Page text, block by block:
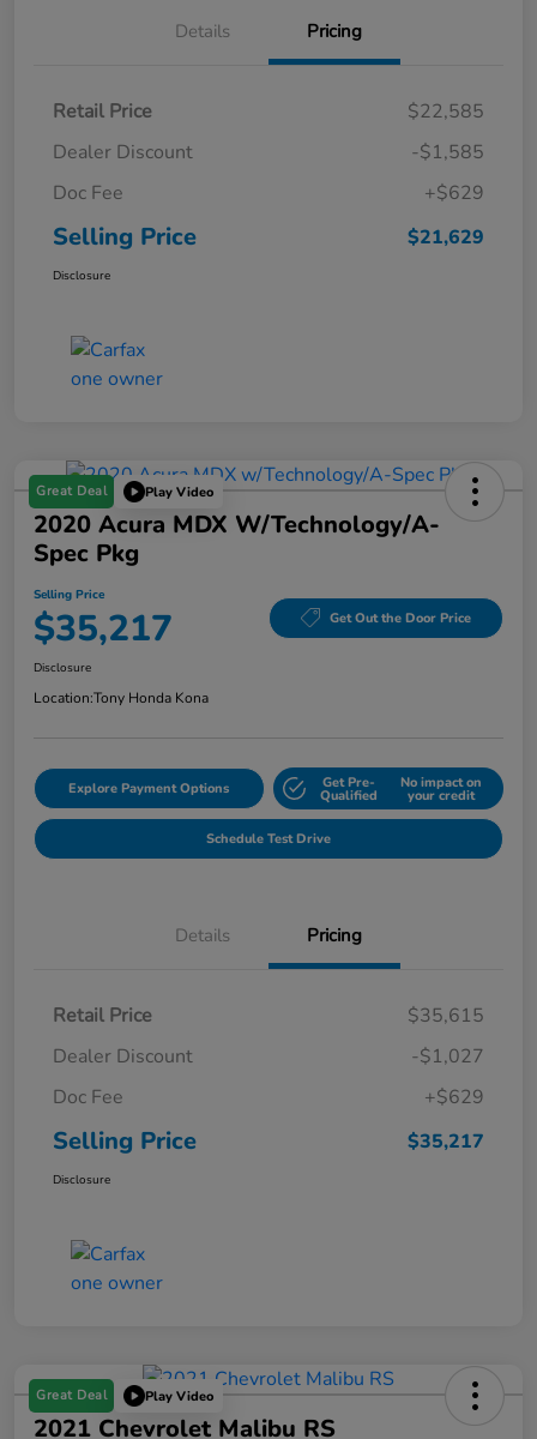
Details Pricing
Retail Price
$22,585
Dealer Discount
-$1,585
Doc Fee
+$629
Selling Price $21,629
Disclosure
Great Deal Play Video
2020 Acura MDX W/Technology/A-
Spec Pkg
Selling Price
$35,217 Get Out the Door Price
Disclosure
Location:Tony Honda Kona
Explore Payment Options Get Pre-
Qualified
No impact on
your credit
Schedule Test Drive
Details Pricing
Retail Price
$35,615
Dealer Discount
-$1,027
Doc Fee
+$629
Selling Price $35,217
Disclosure
Great Deal Play Video
2021 Chevrolet Malibu RS